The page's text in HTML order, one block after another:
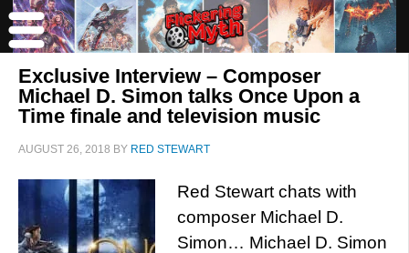
Exclusive Interview – Composer
Michael D. Simon talks Once Upon a
Time finale and television music
AUGUST 26, 2018 BY RED STEWART
Red Stewart chats with
composer Michael D.
Simon… Michael D. Simon